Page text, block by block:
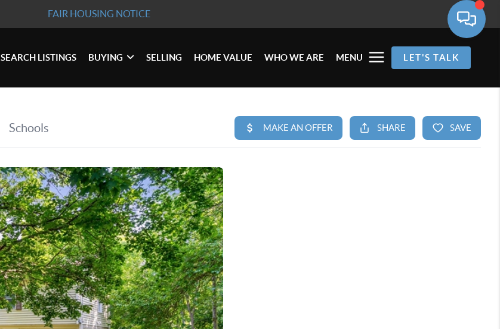
FAIR HOUSING NOTICE
SEARCH LISTINGS BUYING SELLING HOME VALUE WHO WE ARE MENU LET'S TALK